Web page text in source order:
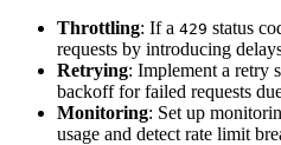
Throttling: If a 429 status
requests by introducing
Retrying: Implement a retry
backoff for failed requests
Monitoring: Set up
usage and detect rate limit